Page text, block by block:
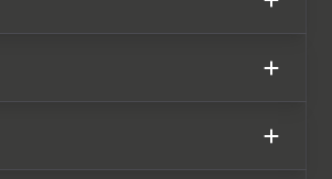
of a BMW manufacturer